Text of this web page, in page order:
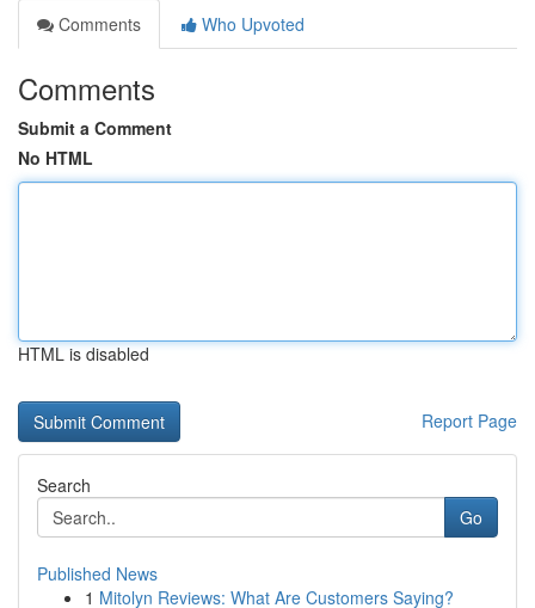
Comments
Who Upvoted
Comments
Submit a Comment
No HTML
HTML is disabled
Report Page
Search
Go
Published News
1 Mitolyn Reviews: What Are Customers Saying?